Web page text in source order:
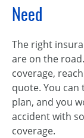
Need
The right
are on the
coverage,
quote. You
plan, and you
accident with
coverage.